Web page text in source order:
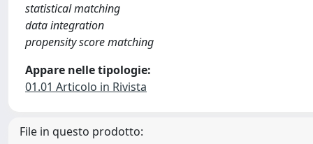
statistical matching
data integration
propensity score matching
Appare nelle tipologie:
01.01 Articolo in Rivista
File in questo prodotto: